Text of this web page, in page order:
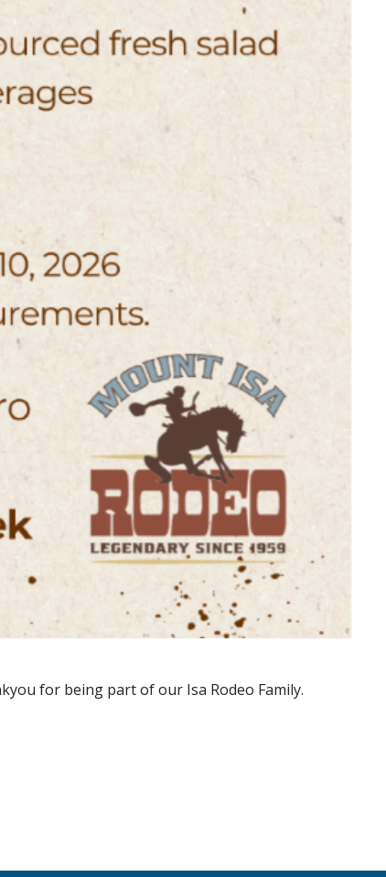
for being part of our Isa Rodeo Family.